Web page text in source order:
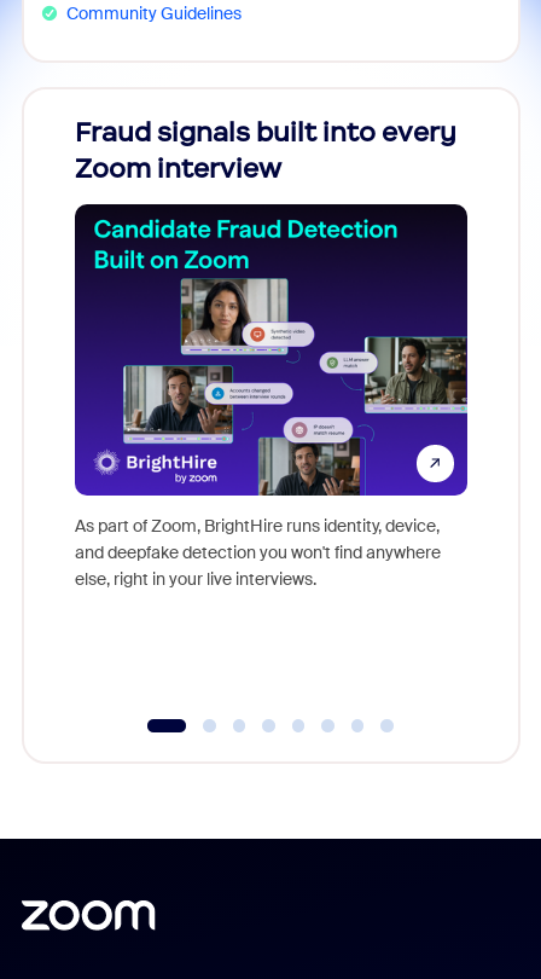
Community Guidelines
Fraud signals built into every
Zoom interview
As part of Zoom, BrightHire runs identity, device,
and deepfake detection you won't find anywhere
else, right in your live interviews.